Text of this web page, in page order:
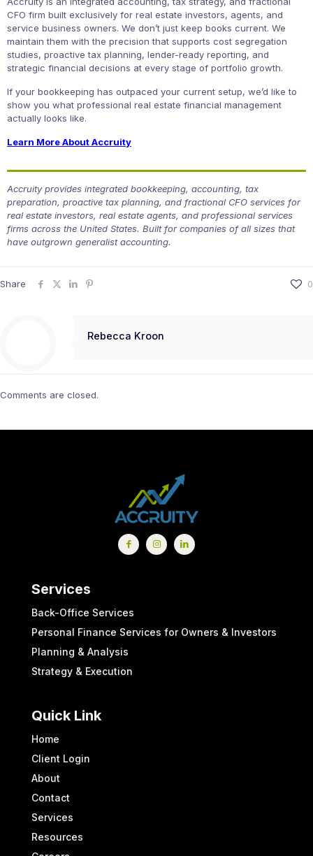
CFO firm built exclusively for real estate investors, agents, and
service business owners. We don’t just keep books current. We
maintain them with the precision that supports cost segregation
studies, proactive tax planning, lender-ready reporting, and
strategic financial decisions at every stage of portfolio growth.
If your bookkeeping has outpaced your current setup, we’d like to
show you what professional real estate financial management
actually looks like.
Learn More About Accruity
Accruity provides integrated bookkeeping, accounting, tax
preparation, proactive tax planning, and fractional CFO services for
real estate investors, real estate agents, and professional services
firms across the United States. Built for companies of all sizes that
have outgrown generalist accounting.
Share 0
Rebecca Kroon
Comments are closed.
Services
Back-Office Services
Personal Finance Services for Owners & Investors
Planning & Analysis
Strategy & Execution
Quick Link
Home
Client Login
About
Contact
Services
Resources